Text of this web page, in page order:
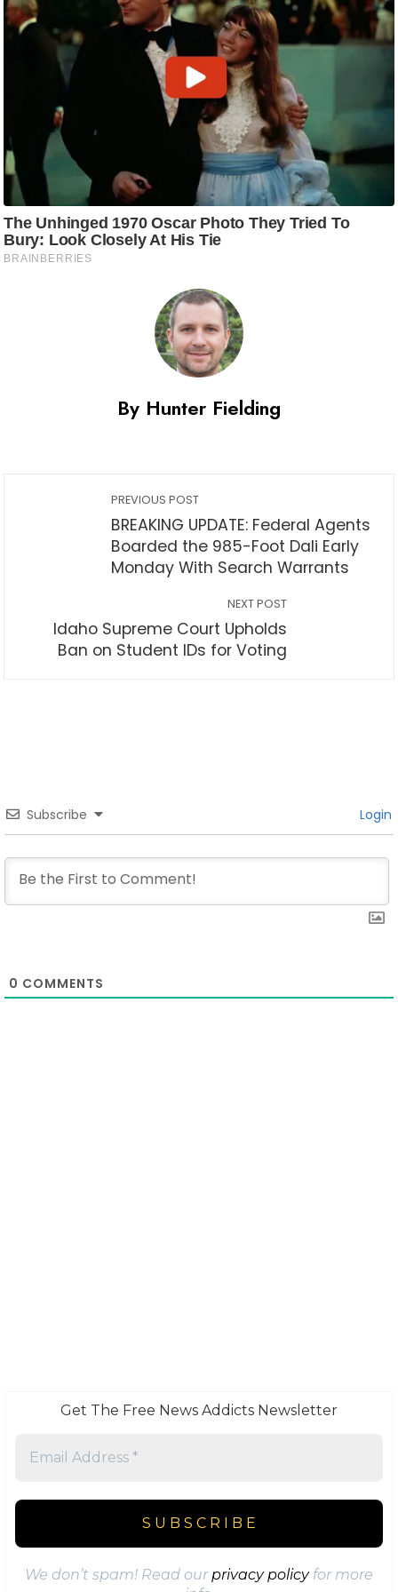
By Hunter Fielding
PREVIOUS POST
BREAKING UPDATE: Federal Agents
Boarded the 985-Foot Dali Early
Monday With Search Warrants
NEXT POST
Idaho Supreme Court Upholds
Ban on Student IDs for Voting
Subscribe Login
0 COMMENTS
Get The Free News Addicts Newsletter
We don’t spam! Read ourprivacy policyfor more